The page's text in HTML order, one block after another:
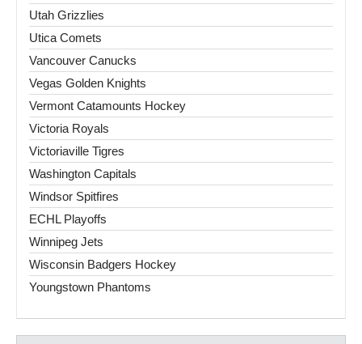
Utah Grizzlies
Utica Comets
Vancouver Canucks
Vegas Golden Knights
Vermont Catamounts Hockey
Victoria Royals
Victoriaville Tigres
Washington Capitals
Windsor Spitfires
ECHL Playoffs
Winnipeg Jets
Wisconsin Badgers Hockey
Youngstown Phantoms